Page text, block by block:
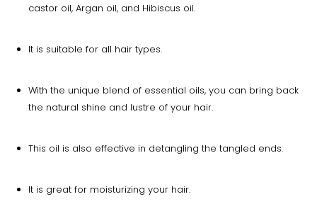
castor oil, Argan oil, and Hibiscus oil.
It is suitable for all hair types.
With the unique blend of essential oils, you can bring back
the natural shine and lustre of your hair.
This oil is also effective in detangling the tangled ends.
It is great for moisturizing your hair.